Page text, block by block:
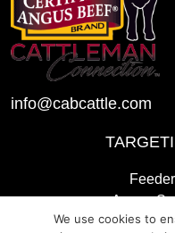
info@cabcattle.com
Angus
We use cookies to